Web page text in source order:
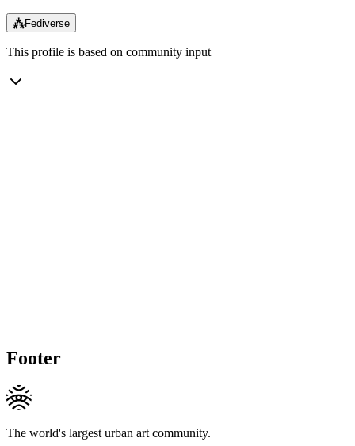
⁂Fediverse
This profile is based on community input
Footer
The world's largest urban art community.